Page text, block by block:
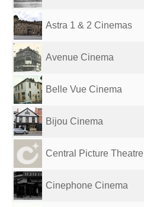
Astra 1 & 2 Cinemas
Avenue Cinema
Belle Vue Cinema
Bijou Cinema
Central Picture Theatre
Cinephone Cinema